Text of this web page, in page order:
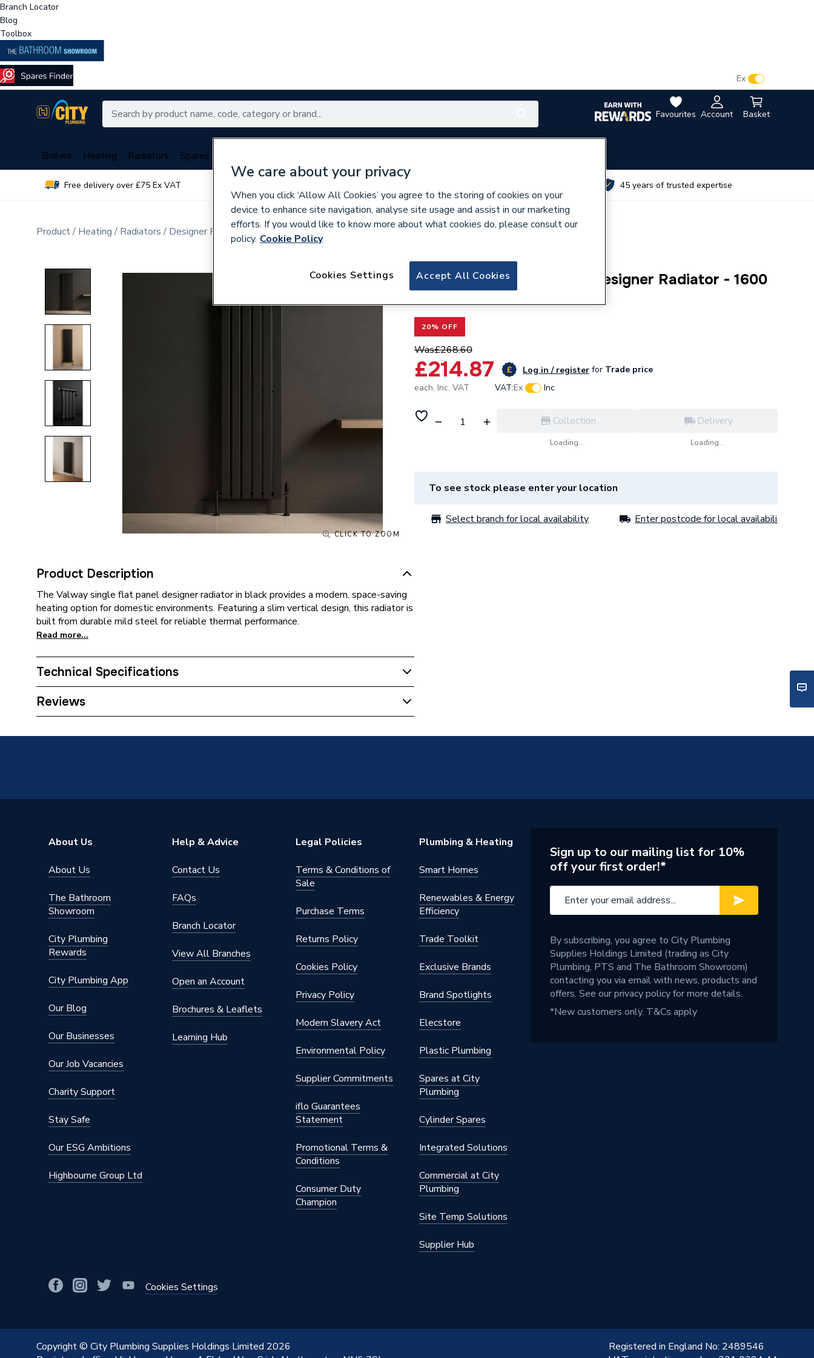
Branch Locator
Blog
Toolbox
Favourites Account Basket
Ex
Boilers Heating Radiators Spares
Free delivery over £75 Ex VAT 45 years of trusted expertise
Product Heating Radiators Designer Radiators Vertical Designer Radiators
CLICK TO ZOOM
Product Description
The Valway single flat panel designer radiator in black provides a modern, space-saving
heating option for domestic environments. Featuring a slim vertical design, this radiator is
built from durable mild steel for reliable thermal performance.
Read more...
Technical Specifications
Category Name
Colour
Supplier Part Number
Reviews
681465
Valway Single Flat Panel Designer Radiator - 1600
20% OFF
Was£268.60
£214.87 Log in / register for Trade price
each, Inc. VAT VAT:Ex Inc
Collection
Loading...
Delivery
Loading...
To see stock please enter your location
Select branch for local availability Enter postcode for local availability
About Us
About Us
The Bathroom
Showroom
City Plumbing
Rewards
City Plumbing App
Our Blog
Our Businesses
Our Job Vacancies
Charity Support
Stay Safe
Our ESG Ambitions
Highbourne Group Ltd
Help & Advice
Contact Us
FAQs
Branch Locator
View All Branches
Open an Account
Brochures & Leaflets
Learning Hub
Legal Policies
Terms & Conditions of
Sale
Purchase Terms
Returns Policy
Cookies Policy
Privacy Policy
Modern Slavery Act
Environmental Policy
Supplier Commitments
iflo Guarantees
Statement
Promotional Terms &
Conditions
Consumer Duty
Champion
Plumbing & Heating
Smart Homes
Renewables & Energy
Efficiency
Trade Toolkit
Exclusive Brands
Brand Spotlights
Elecstore
Plastic Plumbing
Spares at City
Plumbing
Cylinder Spares
Integrated Solutions
Commercial at City
Plumbing
Site Temp Solutions
Supplier Hub
Cookies Settings
Sign up to our mailing list for 10%
off your first order!*
By subscribing, you agree to City Plumbing
Supplies Holdings Limited (trading as City
Plumbing, PTS and The Bathroom Showroom)
contacting you via email with news, products and
offers. See ourprivacy policyfor more details.
*New customers only. T&Cs apply
Copyright © City Plumbing Supplies Holdings Limited 2026
Registered in England No: 2489546
We care about your privacy
When you click ‘Allow All Cookies’ you agree to the storing of cookies on your
device to enhance site navigation, analyse site usage and assist in our marketing
efforts. If you would like to know more about what cookies do, please consult our
policy. Cookie Policy
Accept All Cookies
Cookies Settings